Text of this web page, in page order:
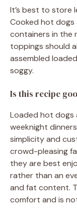
It’s best to store
Cooked hot dogs
containers in the
toppings should
assembled
soggy.
Is this recipe
Loaded hot dogs
weeknight
simplicity and
crowd-pleasing
they are best
rather than an
and fat content.
comfort and is